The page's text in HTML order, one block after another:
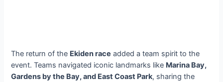
The return of the Ekiden race added a team spirit to the
event. Teams navigated iconic landmarks like Marina Bay,
Gardens by the Bay, and East Coast Park, sharing the